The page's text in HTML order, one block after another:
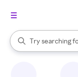
Search Rakuten
Try searching
When autocomplete